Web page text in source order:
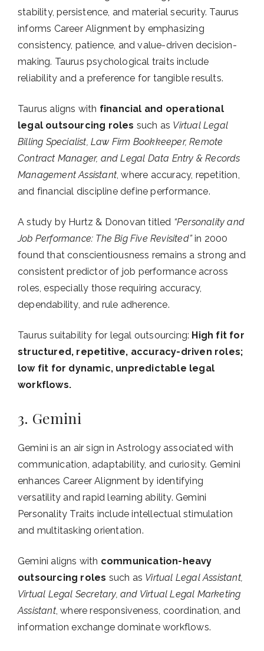
stability, persistence, and material security. Taurus
informs Career Alignment by emphasizing
consistency, patience, and value-driven decision-
making. Taurus psychological traits include
reliability and a preference for tangible results.
Taurus aligns with financial and operational
legal outsourcing roles such as Virtual Legal
Billing Specialist, Law Firm Bookkeeper, Remote
Contract Manager, and Legal Data Entry & Records
Management Assistant , where accuracy, repetition,
and financial discipline define performance.
A study by Hurtz & Donovan titled “Personality and
Job Performance: The Big Five Revisited”in 2000
found that conscientiousness remains a strong and
consistent predictor of job performance across
roles, especially those requiring accuracy,
dependability, and rule adherence.
Taurus suitability for legal outsourcing: High fit for
structured, repetitive, accuracy-driven roles;
low fit for dynamic, unpredictable legal
workflows.
3. Gemini
Gemini is an air sign in Astrology associated with
communication, adaptability, and curiosity. Gemini
enhances Career Alignment by identifying
versatility and rapid learning ability. Gemini
Personality Traits include intellectual stimulation
and multitasking orientation.
Gemini aligns with communication-heavy
outsourcing roles such as Virtual Legal Assistant,
Virtual Legal Secretary, and Virtual Legal Marketing
Assistant, where responsiveness, coordination, and
information exchange dominate workflows.